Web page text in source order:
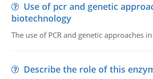
Use of pcr and genetic
biotechnology
The use of PCR and genetic approaches
Describe the role of this